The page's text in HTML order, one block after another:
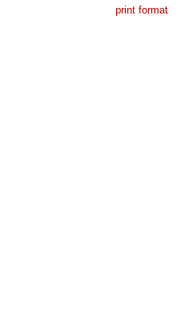
print format